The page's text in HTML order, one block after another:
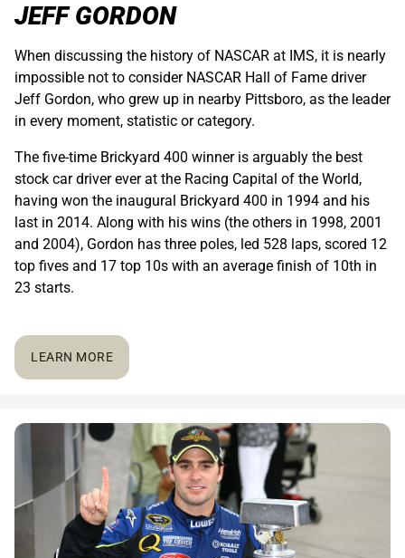
JEFF GORDON
When discussing the history of NASCAR at IMS, it is nearly
impossible not to consider NASCAR Hall of Fame driver
Jeff Gordon, who grew up in nearby Pittsboro, as the leader
in every moment, statistic or category.
The five-time Brickyard 400 winner is arguably the best
stock car driver ever at the Racing Capital of the World,
having won the inaugural Brickyard 400 in 1994 and his
last in 2014. Along with his wins (the others in 1998, 2001
and 2004), Gordon has three poles, led 528 laps, scored 12
top fives and 17 top 10s with an average finish of 10th in
23 starts.
LEARN MORE